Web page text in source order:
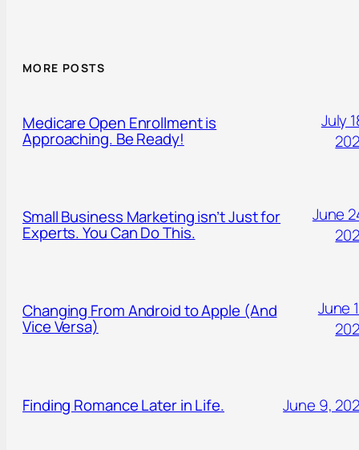
MORE POSTS
Medicare Open Enrollment is
Approaching. Be Ready!
July
Small Business Marketing isn’t Just for
Experts. You Can Do This.
June
Changing From Android to Apple (And
Vice Versa)
June
Finding Romance Later in Life. June 9,